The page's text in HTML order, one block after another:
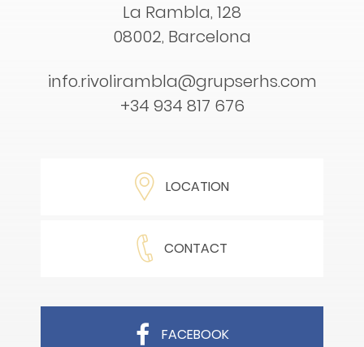
La Rambla, 128
08002, Barcelona
info.rivolirambla@grupserhs.com
+34 934 817 676
LOCATION
CONTACT
FACEBOOK